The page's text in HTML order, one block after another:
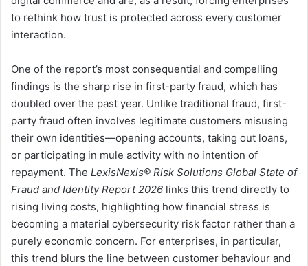
to rethink how trust is protected across every customer
interaction.
One of the report’s most consequential and compelling
findings is the sharp rise in first-party fraud, which has
doubled over the past year. Unlike traditional fraud, first-
party fraud often involves legitimate customers misusing
their own identities—opening accounts, taking out loans,
or participating in mule activity with no intention of
repayment. The LexisNexis® Risk Solutions Global State of
Fraud and Identity Report 2026 links this trend directly to
rising living costs, highlighting how financial stress is
becoming a material cybersecurity risk factor rather than a
purely economic concern. For enterprises, in particular,
this trend blurs the line between customer behaviour and